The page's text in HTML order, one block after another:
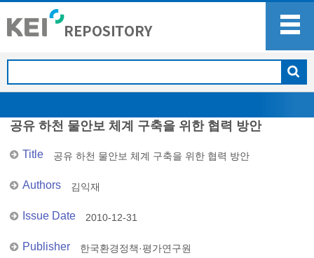
공유 하천 물안보 체계 구축을 위한 협력 방안
Title 공유 하천 물안보 체계 구축을 위한 협력 방안
Authors 김익재
Issue Date 2010-12-31
Publisher 한국환경정책·평가연구원